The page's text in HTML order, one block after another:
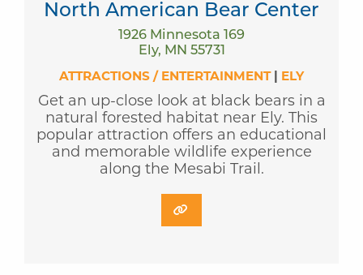
North American Bear Center
1926 Minnesota 169
Ely, MN 55731
ATTRACTIONS / ENTERTAINMENT| ELY
Get an up-close look at black bears in a
natural forested habitat near Ely. This
popular attraction offers an educational
and memorable wildlife experience
along the Mesabi Trail.